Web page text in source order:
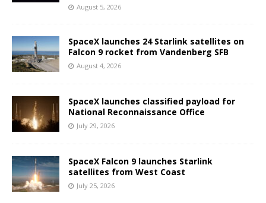
August 5, 2026
SpaceX launches 24 Starlink satellites on
Falcon 9 rocket from Vandenberg SFB
August 4, 2026
SpaceX launches classified payload for
National Reconnaissance Office
July 29, 2026
SpaceX Falcon 9 launches Starlink
satellites from West Coast
July 25, 2026